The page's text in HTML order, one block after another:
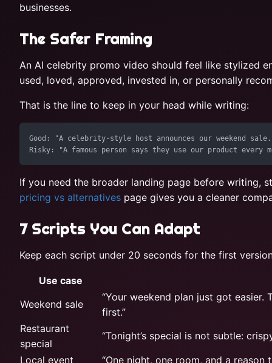
businesses.
The Safer Framing
An AI celebrity promo video should feel like stylized
used, loved, approved, invested in, or personally
That is the line to keep in your head while writing:
Good: "A celebrity-style host announces our weekend
If you need the broader landing page before writing,
pricing vs alternatives page gives you a cleaner
7 Scripts You Can Adapt
Keep each script under 20 seconds for the first
Use case
Weekend sale
“Your weekend plan just got
first.”
Restaurant
special
“Tonight’s special is not subtle:
Local event
“One night, one room, and a